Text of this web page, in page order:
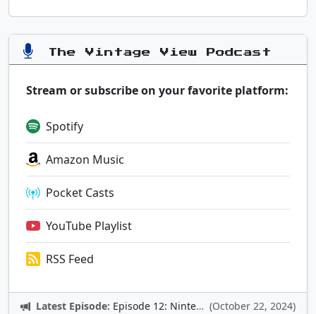
The Vintage View Podcast
Stream or subscribe on your favorite platform:
Spotify
Amazon Music
Pocket Casts
YouTube Playlist
RSS Feed
Latest Episode: Episode 12: Nintendo Adventures (October 22, 2024)